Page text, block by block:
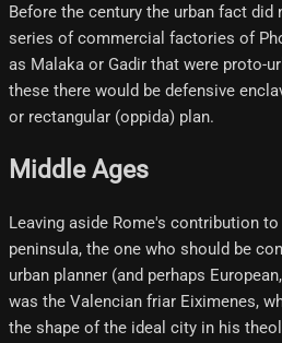
Before the century the urban fact did
series of commercial factories of
as Malaka or Gadir that were proto-
these there would be defensive
or rectangular (oppida) plan.
Middle Ages
Leaving aside Rome's contribution
peninsula, the one who should be
urban planner (and perhaps
was the Valencian friar Eiximenes,
the shape of the ideal city in his